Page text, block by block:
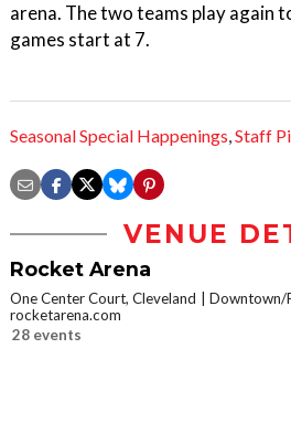
arena. The two teams play again
games start at 7.
Seasonal Special Happenings,Staff
VENUE
Rocket Arena
One Center Court, Cleveland
Downtown/
rocketarena.com
28 events